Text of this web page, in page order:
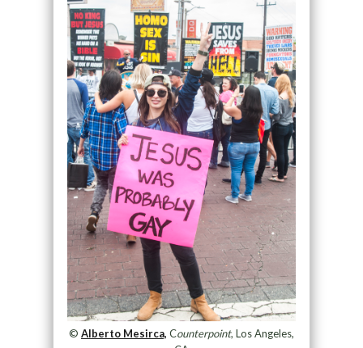
© Alberto Mesirca, Counterpoint, Los Angeles,